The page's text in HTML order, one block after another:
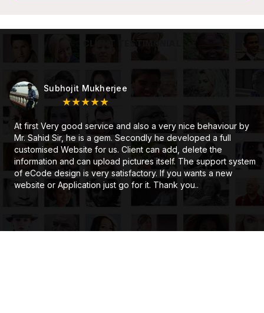
Subhojit Mukherjee
★★★★★
At first Very good service and also a very nice behaviour by
Mr. Sahid Sir, he is a gem. Secondly he developed a full
customised Website for us. Client can add, delete the
information and can upload pictures itself. The support system
of eCode design is very satisfactory. If you wants a new
website or Application just go for it. Thank you..